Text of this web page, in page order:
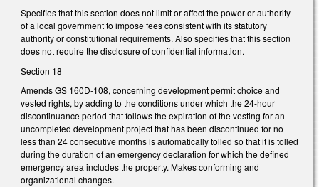
Specifies that this section does not limit or affect the power or authority
of a local government to impose fees consistent with its statutory
authority or constitutional requirements. Also specifies that this section
does not require the disclosure of confidential information.
Section 18
Amends GS 160D-108, concerning development permit choice and
vested rights, by adding to the conditions under which the 24-hour
discontinuance period that follows the expiration of the vesting for an
uncompleted development project that has been discontinued for no
less than 24 consecutive months is automatically tolled so that it is tolled
during the duration of an emergency declaration for which the defined
emergency area includes the property. Makes conforming and
organizational changes.